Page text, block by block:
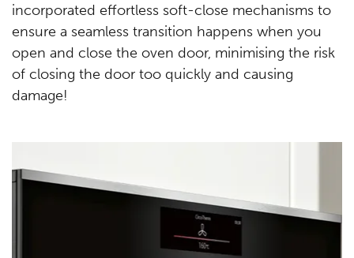
incorporated effortless soft-close mechanisms to
ensure a seamless transition happens when you
open and close the oven door, minimising the risk
of closing the door too quickly and causing
damage!